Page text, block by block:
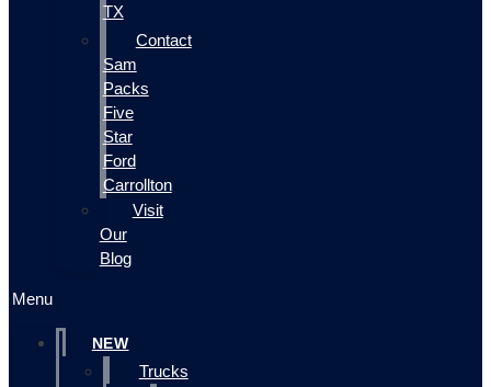
TX
Contact
Sam
Packs
Five
Star
Ford
Carrollton
Visit
Our
Blog
Menu
NEW
Trucks